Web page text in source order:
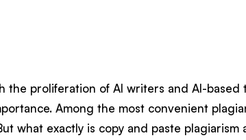
the proliferation of AI writers and AI-based
Among the most convenient
what exactly is copy and paste